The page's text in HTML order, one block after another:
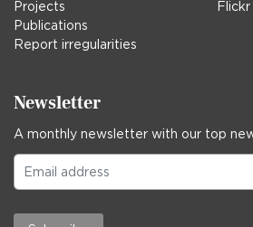
Projects
Publications
Report irregularities
Flickr
Newsletter
A monthly newsletter with our top